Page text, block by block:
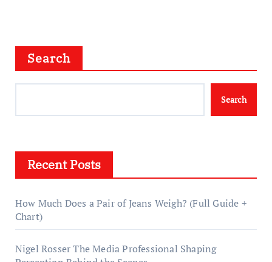
Search
Search
Recent Posts
How Much Does a Pair of Jeans Weigh? (Full Guide +
Chart)
Nigel Rosser The Media Professional Shaping